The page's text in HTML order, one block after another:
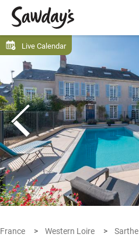
Live Calendar
France Western Loire Sarthe